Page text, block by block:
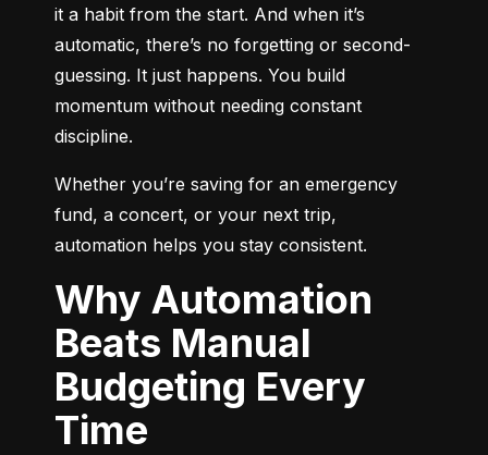
it a habit from the start. And when it’s
automatic, there’s no forgetting or second-
guessing. It just happens. You build
momentum without needing constant
discipline.
Whether you’re saving for an emergency
fund, a concert, or your next trip,
automation helps you stay consistent.
Why Automation
Beats Manual
Budgeting Every
Time